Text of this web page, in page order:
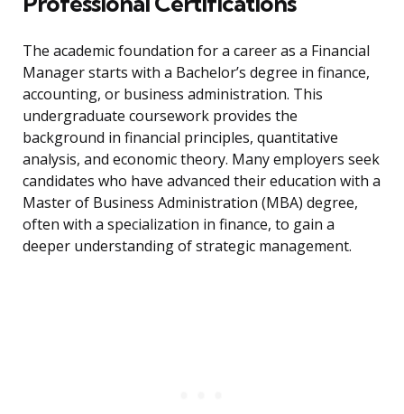
The academic foundation for a career as a Financial
Manager starts with a Bachelor’s degree in finance,
accounting, or business administration. This
undergraduate coursework provides the
background in financial principles, quantitative
analysis, and economic theory. Many employers seek
candidates who have advanced their education with a
Master of Business Administration (MBA) degree,
often with a specialization in finance, to gain a
deeper understanding of strategic management.